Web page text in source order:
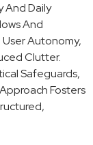
And Daily
And
Autonomy,
Clutter.
Safeguards,
Fosters